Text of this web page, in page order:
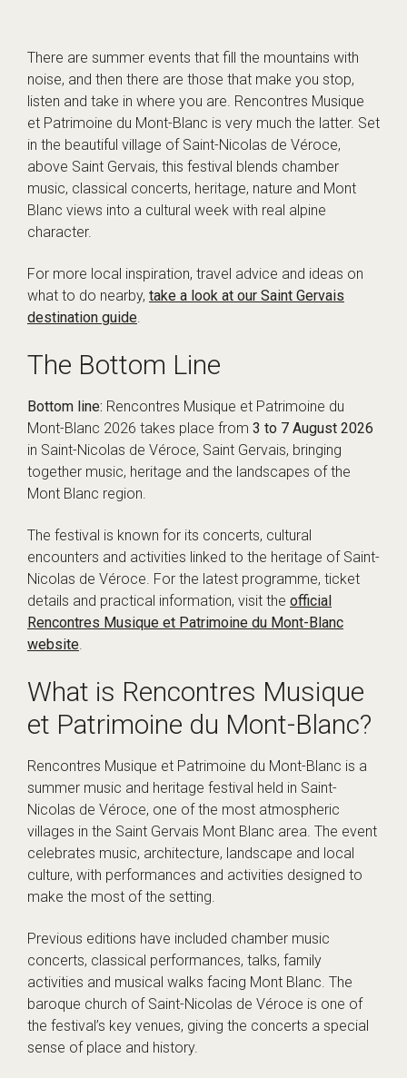
There are summer events that fill the mountains with
noise, and then there are those that make you stop,
listen and take in where you are. Rencontres Musique
et Patrimoine du Mont-Blanc is very much the latter. Set
in the beautiful village of Saint-Nicolas de Véroce,
above Saint Gervais, this festival blends chamber
music, classical concerts, heritage, nature and Mont
Blanc views into a cultural week with real alpine
character.
For more local inspiration, travel advice and ideas on
what to do nearby, take a look at our Saint Gervais
destination guide.
The Bottom Line
Bottom line: Rencontres Musique et Patrimoine du
Mont-Blanc 2026 takes place from 3 to 7 August 2026
in Saint-Nicolas de Véroce, Saint Gervais, bringing
together music, heritage and the landscapes of the
Mont Blanc region.
The festival is known for its concerts, cultural
encounters and activities linked to the heritage of Saint-
Nicolas de Véroce. For the latest programme, ticket
details and practical information, visit the official
Rencontres Musique et Patrimoine du Mont-Blanc
website.
What is Rencontres Musique
et Patrimoine du Mont-Blanc?
Rencontres Musique et Patrimoine du Mont-Blanc is a
summer music and heritage festival held in Saint-
Nicolas de Véroce, one of the most atmospheric
villages in the Saint Gervais Mont Blanc area. The event
celebrates music, architecture, landscape and local
culture, with performances and activities designed to
make the most of the setting.
Previous editions have included chamber music
concerts, classical performances, talks, family
activities and musical walks facing Mont Blanc. The
baroque church of Saint-Nicolas de Véroce is one of
the festival’s key venues, giving the concerts a special
sense of place and history.